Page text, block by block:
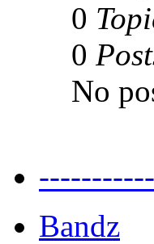
0
0
No
Bandz